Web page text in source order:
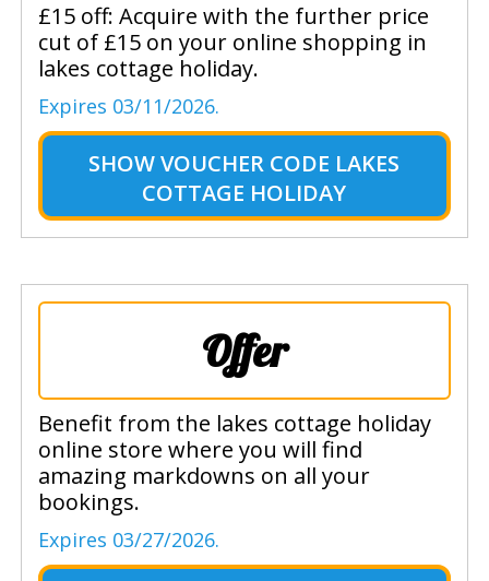
£15 off: Acquire with the further price
cut of £15 on your online shopping in
lakes cottage holiday.
Expires 03/11/2026.
SHOW VOUCHER CODE LAKES
COTTAGE HOLIDAY
Offer
Benefit from the lakes cottage holiday
online store where you will find
amazing markdowns on all your
bookings.
Expires 03/27/2026.